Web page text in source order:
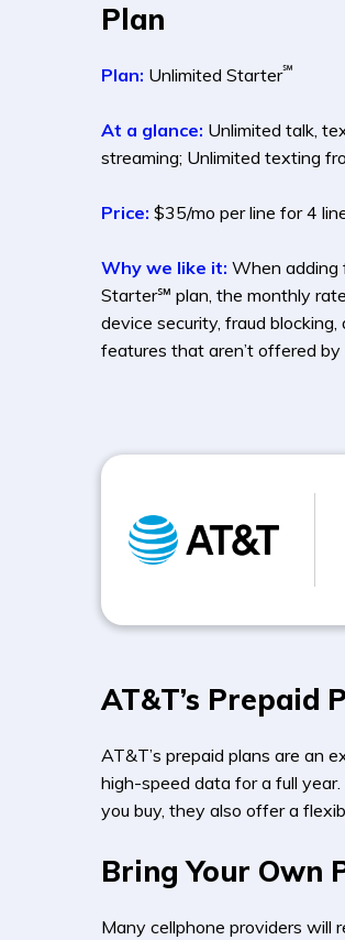
Plan
Plan: Unlimited Starter℠
At a glance: Unlimited talk,
streaming; Unlimited texting
Price: $35/mo per line for 4
Why we like it: When adding
Starter℠ plan, the monthly
device security, fraud
features that aren’t offered
AT&T’s Prepaid
AT&T’s prepaid plans are an
high-speed data for a full
you buy, they also offer a
Bring Your Own
Many cellphone providers will